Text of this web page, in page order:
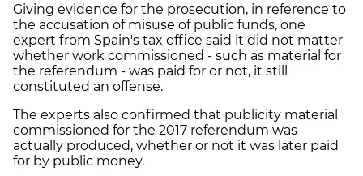
Giving evidence for the prosecution, in reference to
the accusation of misuse of public funds, one
expert from Spain's tax office said it did not matter
whether work commissioned - such as material for
the referendum - was paid for or not, it still
constituted an offense.
The experts also confirmed that publicity material
commissioned for the 2017 referendum was
actually produced, whether or not it was later paid
for by public money.